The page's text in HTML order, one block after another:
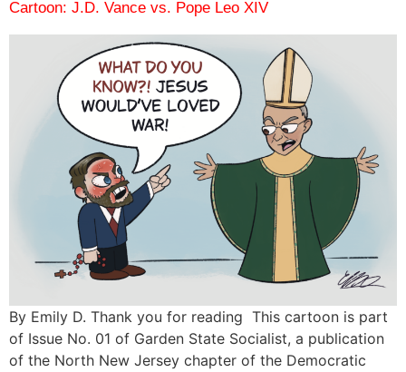
Cartoon: J.D. Vance vs. Pope Leo XIV
By Emily D. Thank you for reading This cartoon is part
of Issue No. 01 of Garden State Socialist, a publication
of the North New Jersey chapter of the Democratic